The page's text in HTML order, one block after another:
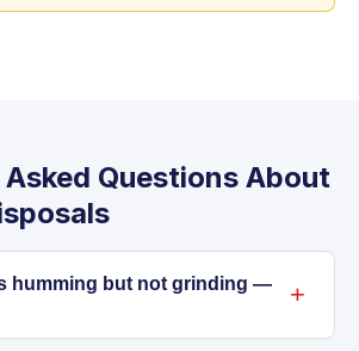
Questions About
humming but not grinding —